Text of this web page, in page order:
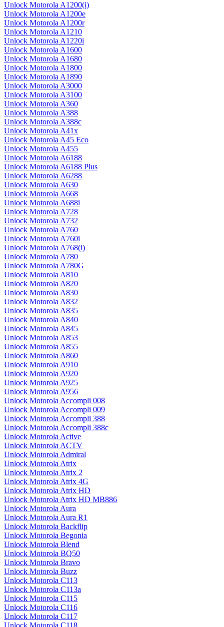
Unlock Motorola A1200(i)
Unlock Motorola A1200e
Unlock Motorola A1200r
Unlock Motorola A1210
Unlock Motorola A1220i
Unlock Motorola A1600
Unlock Motorola A1680
Unlock Motorola A1800
Unlock Motorola A1890
Unlock Motorola A3000
Unlock Motorola A3100
Unlock Motorola A360
Unlock Motorola A388
Unlock Motorola A388c
Unlock Motorola A41x
Unlock Motorola A45 Eco
Unlock Motorola A455
Unlock Motorola A6188
Unlock Motorola A6188 Plus
Unlock Motorola A6288
Unlock Motorola A630
Unlock Motorola A668
Unlock Motorola A688i
Unlock Motorola A728
Unlock Motorola A732
Unlock Motorola A760
Unlock Motorola A760i
Unlock Motorola A768(i)
Unlock Motorola A780
Unlock Motorola A780G
Unlock Motorola A810
Unlock Motorola A820
Unlock Motorola A830
Unlock Motorola A832
Unlock Motorola A835
Unlock Motorola A840
Unlock Motorola A845
Unlock Motorola A853
Unlock Motorola A855
Unlock Motorola A860
Unlock Motorola A910
Unlock Motorola A920
Unlock Motorola A925
Unlock Motorola A956
Unlock Motorola Accompli 008
Unlock Motorola Accompli 009
Unlock Motorola Accompli 388
Unlock Motorola Accompli 388c
Unlock Motorola Active
Unlock Motorola ACTV
Unlock Motorola Admiral
Unlock Motorola Atrix
Unlock Motorola Atrix 2
Unlock Motorola Atrix 4G
Unlock Motorola Atrix HD
Unlock Motorola Atrix HD MB886
Unlock Motorola Aura
Unlock Motorola Aura R1
Unlock Motorola Backflip
Unlock Motorola Begonia
Unlock Motorola Blend
Unlock Motorola BQ50
Unlock Motorola Bravo
Unlock Motorola Buzz
Unlock Motorola C113
Unlock Motorola C113a
Unlock Motorola C115
Unlock Motorola C116
Unlock Motorola C117